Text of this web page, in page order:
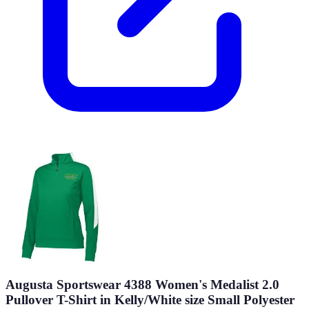
Augusta Sportswear 4388 Women's Medalist 2.0
Pullover T-Shirt in Kelly/White size Small Polyester